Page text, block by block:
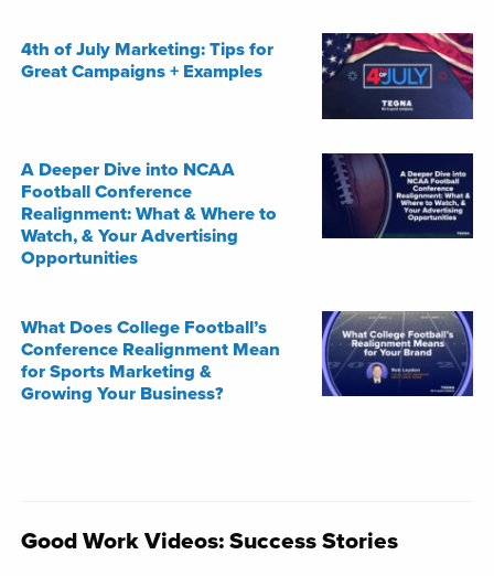
4th of July Marketing: Tips for
Great Campaigns + Examples
A Deeper Dive into NCAA
Football Conference
Realignment: What & Where to
Watch, & Your Advertising
Opportunities
What Does College Football’s
Conference Realignment Mean
for Sports Marketing &
Growing Your Business?
Good Work Videos: Success Stories